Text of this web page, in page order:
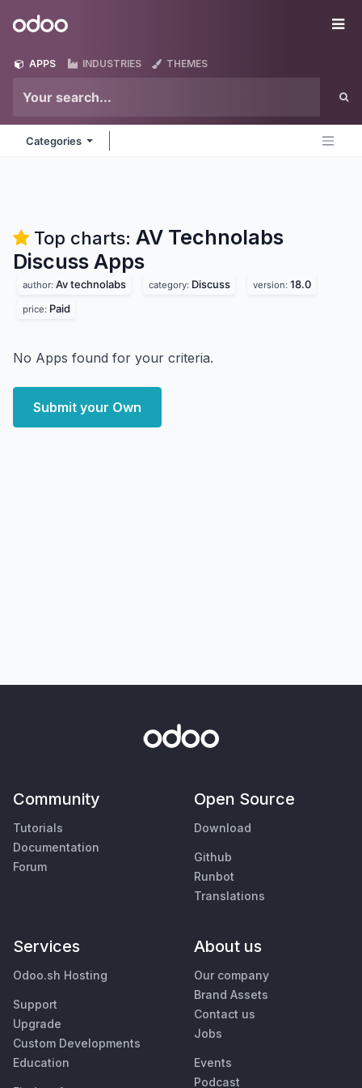
Odoo
APPS INDUSTRIES THEMES
Categories
Top charts: AV Technolabs
Discuss Apps
author: Av technolabs category: Discuss version: 18.0
price: Paid
No Apps found for your criteria.
Submit your Own
Community
Tutorials
Documentation
Forum
Open Source
Download
Github
Runbot
Translations
Services
Odoo.sh Hosting
Support
Upgrade
Custom Developments
Education
About us
Our company
Brand Assets
Contact us
Jobs
Events
Podcast